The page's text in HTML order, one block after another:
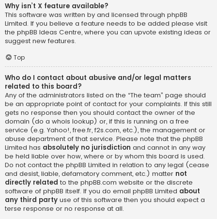
Why isn’t X feature available?
This software was written by and licensed through phpBB
Limited. If you believe a feature needs to be added please visit
the phpBB Ideas Centre, where you can upvote existing ideas or
suggest new features.
Top
Who do I contact about abusive and/or legal matters
related to this board?
Any of the administrators listed on the “The team” page should
be an appropriate point of contact for your complaints. If this still
gets no response then you should contact the owner of the
domain (do a whois lookup) or, if this is running on a free
service (e.g. Yahoo!, free.fr, f2s.com, etc.), the management or
abuse department of that service. Please note that the phpBB
Limited has absolutely no jurisdiction and cannot in any way
be held liable over how, where or by whom this board is used.
Do not contact the phpBB Limited in relation to any legal (cease
and desist, liable, defamatory comment, etc.) matter not
directly related to the phpBB.com website or the discrete
software of phpBB itself. If you do email phpBB Limited about
any third party use of this software then you should expect a
terse response or no response at all.